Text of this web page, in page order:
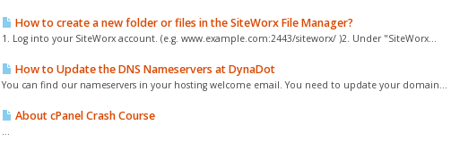
How to create a new folder or files in the SiteWorx File Manager?
1. Log into your SiteWorx account. (e.g. www.example.com:2443/siteworx/ )2. Under "SiteWorx...
How to Update the DNS Nameservers at DynaDot
You can find our nameservers in your hosting welcome email. You need to update your domain...
About cPanel Crash Course
...